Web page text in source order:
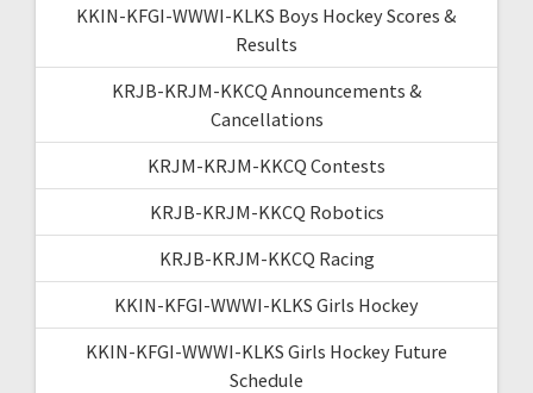
KKIN-KFGI-WWWI-KLKS Boys Hockey Scores &
Results
KRJB-KRJM-KKCQ Announcements &
Cancellations
KRJM-KRJM-KKCQ Contests
KRJB-KRJM-KKCQ Robotics
KRJB-KRJM-KKCQ Racing
KKIN-KFGI-WWWI-KLKS Girls Hockey
KKIN-KFGI-WWWI-KLKS Girls Hockey Future
Schedule